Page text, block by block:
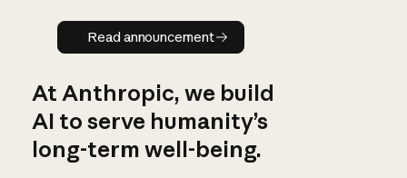
Read announcement
Read announcement
At Anthropic, we build
AI to serve humanity’s
long-term well-being.